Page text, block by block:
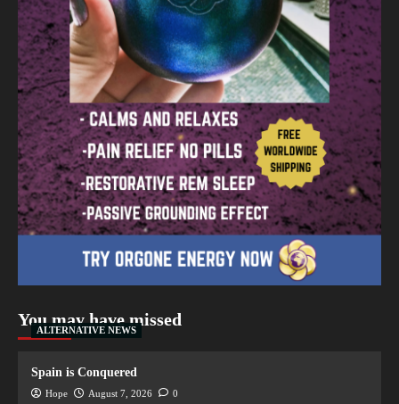
You may have missed
ALTERNATIVE NEWS
Spain is Conquered
Hope August 7, 2026 0